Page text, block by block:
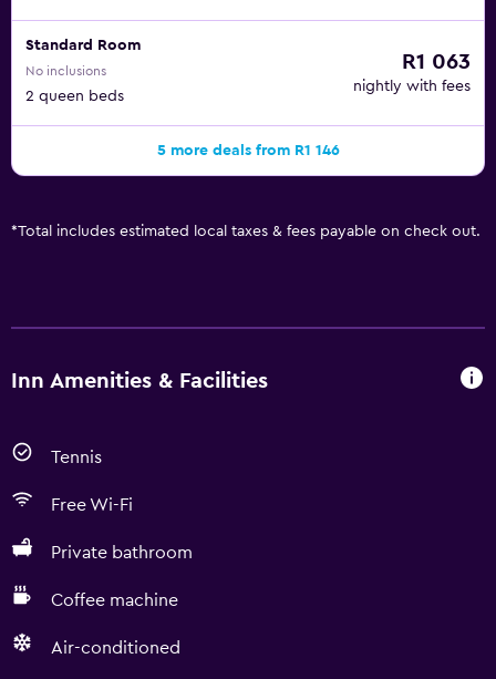
Standard Room
No inclusions
2 queen beds
R1 063
nightly with fees
5 more deals from R1 146
*Total includes estimated local taxes & fees payable on check out.
Inn Amenities & Facilities
Tennis
Free Wi-Fi
Private bathroom
Coffee machine
Air-conditioned